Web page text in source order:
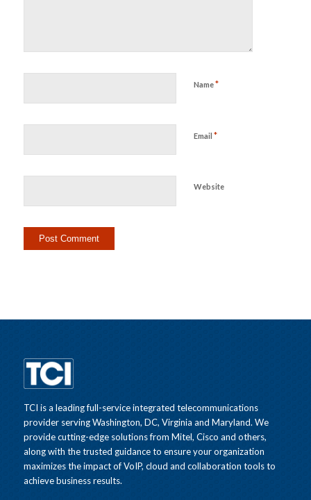
Name*
Email *
Website
TCI is a leading full-service integrated telecommunications
provider serving Washington, DC, Virginia and Maryland. We
provide cutting-edge solutions from Mitel, Cisco and others,
along with the trusted guidance to ensure your organization
maximizes the impact of VoIP, cloud and collaboration tools to
achieve business results.